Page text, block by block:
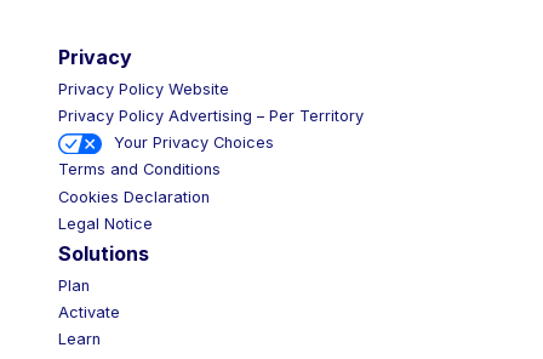
Privacy
Privacy Policy Website
Privacy Policy Advertising – Per Territory
Your Privacy Choices
Terms and Conditions
Cookies Declaration
Legal Notice
Solutions
Plan
Activate
Learn